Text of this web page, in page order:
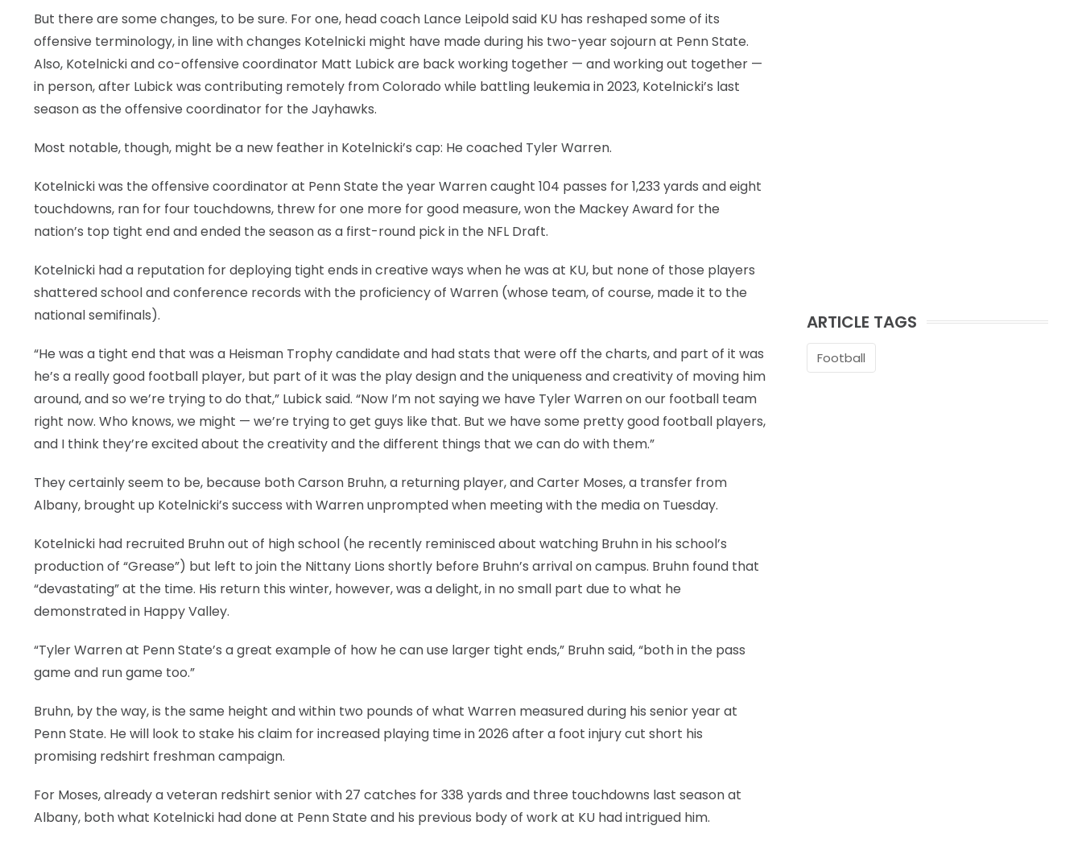
But there are some changes, to be sure. For one, head coach Lance Leipold said KU has reshaped some of its
offensive terminology, in line with changes Kotelnicki might have made during his two-year sojourn at Penn State.
Also, Kotelnicki and co-offensive coordinator Matt Lubick are back working together — and working out together —
in person, after Lubick was contributing remotely from Colorado while battling leukemia in 2023, Kotelnicki’s last
season as the offensive coordinator for the Jayhawks.
Most notable, though, might be a new feather in Kotelnicki’s cap: He coached Tyler Warren.
Kotelnicki was the offensive coordinator at Penn State the year Warren caught 104 passes for 1,233 yards and eight
touchdowns, ran for four touchdowns, threw for one more for good measure, won the Mackey Award for the
nation’s top tight end and ended the season as a first-round pick in the NFL Draft.
Kotelnicki had a reputation for deploying tight ends in creative ways when he was at KU, but none of those players
shattered school and conference records with the proficiency of Warren (whose team, of course, made it to the
national semifinals).
“He was a tight end that was a Heisman Trophy candidate and had stats that were off the charts, and part of it was
he’s a really good football player, but part of it was the play design and the uniqueness and creativity of moving him
around, and so we’re trying to do that,” Lubick said. “Now I’m not saying we have Tyler Warren on our football team
right now. Who knows, we might — we’re trying to get guys like that. But we have some pretty good football players,
and I think they’re excited about the creativity and the different things that we can do with them.”
They certainly seem to be, because both Carson Bruhn, a returning player, and Carter Moses, a transfer from
Albany, brought up Kotelnicki’s success with Warren unprompted when meeting with the media on Tuesday.
Kotelnicki had recruited Bruhn out of high school (he recently reminisced about watching Bruhn in his school’s
production of “Grease”) but left to join the Nittany Lions shortly before Bruhn’s arrival on campus. Bruhn found that
“devastating” at the time. His return this winter, however, was a delight, in no small part due to what he
demonstrated in Happy Valley.
“Tyler Warren at Penn State’s a great example of how he can use larger tight ends,” Bruhn said, “both in the pass
game and run game too.”
Bruhn, by the way, is the same height and within two pounds of what Warren measured during his senior year at
Penn State. He will look to stake his claim for increased playing time in 2026 after a foot injury cut short his
promising redshirt freshman campaign.
For Moses, already a veteran redshirt senior with 27 catches for 338 yards and three touchdowns last season at
Albany, both what Kotelnicki had done at Penn State and his previous body of work at KU had intrigued him.
ARTICLE TAGS
Football